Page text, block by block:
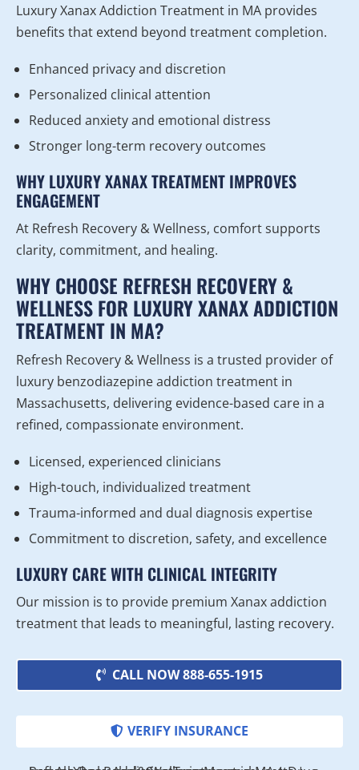
Luxury Xanax Addiction Treatment in MA provides
benefits that extend beyond treatment completion.
Enhanced privacy and discretion
Personalized clinical attention
Reduced anxiety and emotional distress
Stronger long-term recovery outcomes
WHY LUXURY XANAX TREATMENT IMPROVES
ENGAGEMENT
At Refresh Recovery & Wellness, comfort supports
clarity, commitment, and healing.
WHY CHOOSE REFRESH RECOVERY &
WELLNESS FOR LUXURY XANAX ADDICTION
TREATMENT IN MA?
Refresh Recovery & Wellness is a trusted provider of
luxury benzodiazepine addiction treatment in
Massachusetts, delivering evidence-based care in a
refined, compassionate environment.
Licensed, experienced clinicians
High-touch, individualized treatment
Trauma-informed and dual diagnosis expertise
Commitment to discretion, safety, and excellence
LUXURY CARE WITH CLINICAL INTEGRITY
Our mission is to provide premium Xanax addiction
treatment that leads to meaningful, lasting recovery.
CALL NOW 888-655-1915
VERIFY INSURANCE